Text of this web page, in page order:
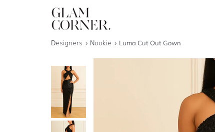
Designers Nookie Luma Cut Out Gown